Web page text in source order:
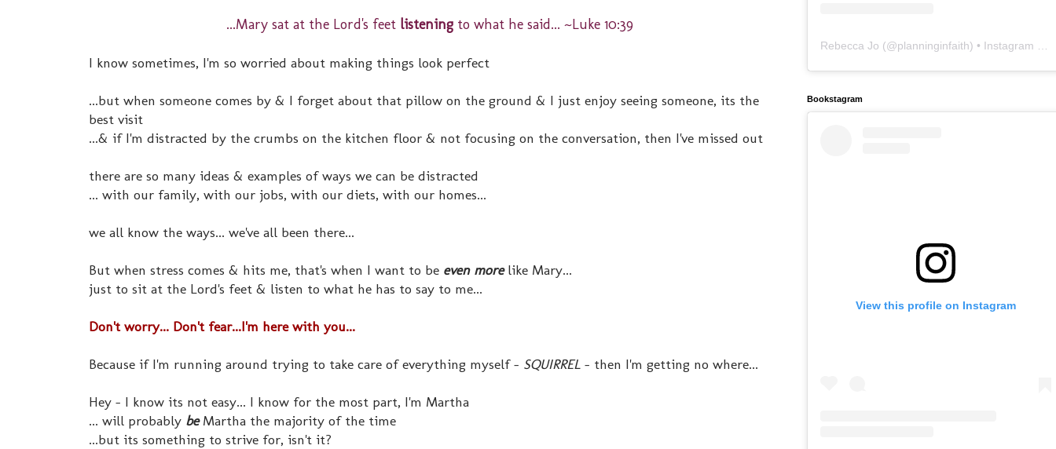
...Mary sat at the Lord's feet listening to what he said... ~Luke 10:39
I know sometimes, I'm so worried about making things look perfect
...but when someone comes by & I forget about that pillow on the ground & I just enjoy seeing someone, its the
best visit
...& if I'm distracted by the crumbs on the kitchen floor & not focusing on the conversation, then I've missed out
there are so many ideas & examples of ways we can be distracted
... with our family, with our jobs, with our diets, with our homes...
we all know the ways... we've all been there...
But when stress comes & hits me, that's when I want to be even morelike Mary...
just to sit at the Lord's feet & listen to what he has to say to me...
Don't worry... Don't fear...I'm here with you...
Because if I'm running around trying to take care of everything myself - SQUIRREL - then I'm getting no where...
Hey - I know its not easy... I know for the most part, I'm Martha
... will probably beMartha the majority of the time
...but its something to strive for, isn't it?
Rebecca Jo (@planninginfaith) • Instagram photos and videos
Bookstagram
View this profile on Instagram